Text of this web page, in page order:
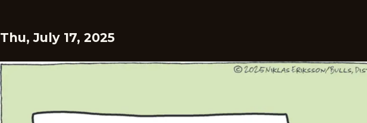
Thu, July 17, 2025